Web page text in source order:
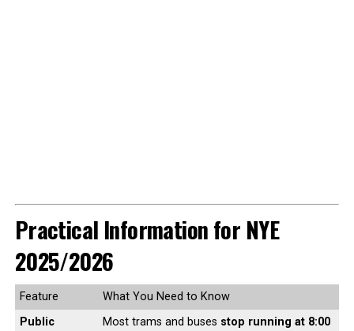
Practical Information for NYE
2025/2026
Feature
What You Need to Know
Public
Most trams and buses stop running at 8:00